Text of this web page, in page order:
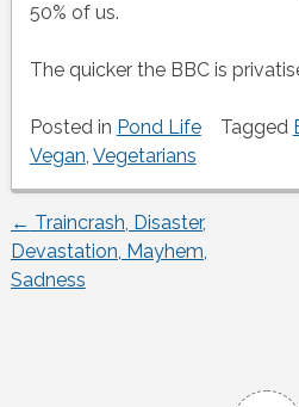
50% of us.
The quicker the BBC is
Posted in Pond Life Tagged
Vegan, Vegetarians
Post
navigation
← Traincrash, Disaster,
Devastation, Mayhem,
Sadness